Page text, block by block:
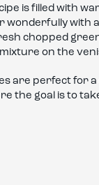
is filled with
wonderfully with
chopped
on the
are perfect for
the goal is to